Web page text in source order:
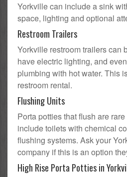
Yorkville can include a sink
space, lighting and optional
Restroom Trailers
Yorkville restroom trailers can
have electric lighting, and
plumbing with hot water. This
restroom rental.
Flushing Units
Porta potties that flush are
include toilets with chemical
flushing systems. Ask your
company if this is an option
High Rise Porta Potties in